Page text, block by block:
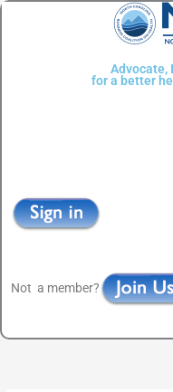
Skip
Advocate,
for a better
Not a member?